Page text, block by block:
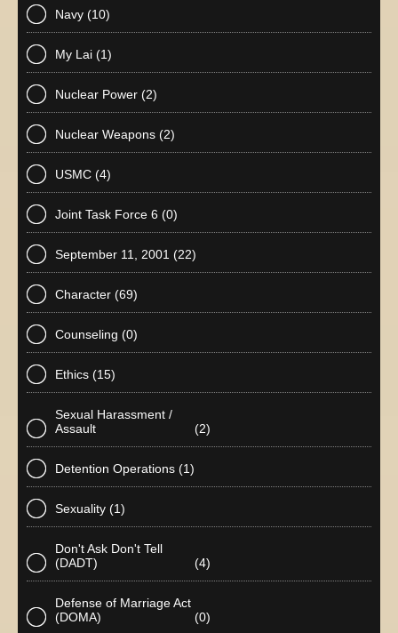
Navy (10)
My Lai (1)
Nuclear Power (2)
Nuclear Weapons (2)
USMC (4)
Joint Task Force 6 (0)
September 11, 2001 (22)
Character (69)
Counseling (0)
Ethics (15)
Sexual Harassment /
Assault
(2)
Detention Operations (1)
Sexuality (1)
Don't Ask Don't Tell
(DADT)
(4)
Defense of Marriage Act
(DOMA)
(0)